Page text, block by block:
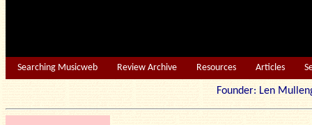
Searching Musicweb Review Archive Resources Articles
Founder: Len